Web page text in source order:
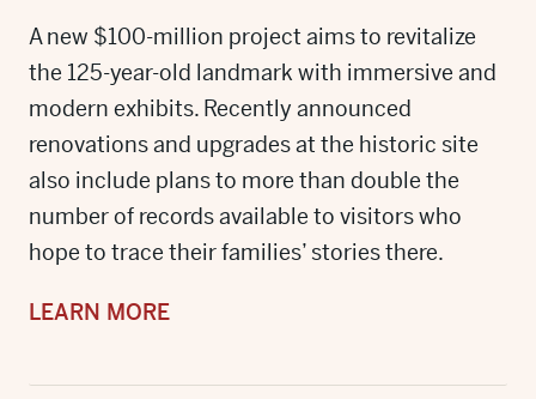
A new $100-million project aims to revitalize
the 125-year-old landmark with immersive and
modern exhibits. Recently announced
renovations and upgrades at the historic site
also include plans to more than double the
number of records available to visitors who
hope to trace their families’ stories there.
LEARN MORE